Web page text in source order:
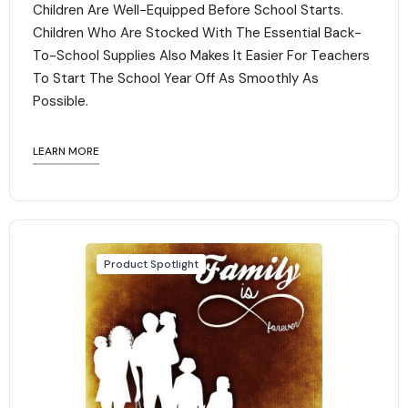
Children Are Well-Equipped Before School Starts.
Children Who Are Stocked With The Essential Back-
To-School Supplies Also Makes It Easier For Teachers
To Start The School Year Off As Smoothly As
Possible.
LEARN MORE
Product Spotlight